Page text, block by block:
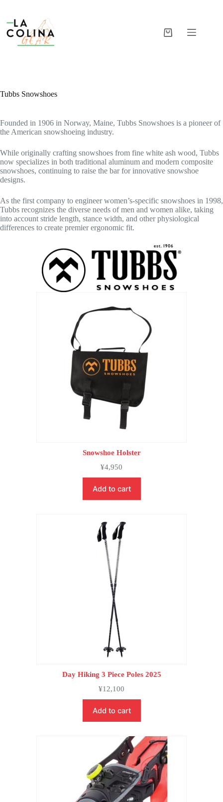
content
Shopping
Tubbs Snowshoes
Founded in 1906 in Norway, Maine, Tubbs Snowshoes is a pioneer of
the American snowshoeing industry.
While originally crafting snowshoes from fine white ash wood, Tubbs
now specializes in both traditional aluminum and modern composite
snowshoes, continuing to raise the bar for innovative snowshoe
designs.
As the first company to engineer women’s-specific snowshoes in 1998,
Tubbs recognizes the diverse needs of men and women alike, taking
into account stride length, stance width, and other physiological
differences to create premier ergonomic fit.
Snowshoe Holster
¥4,950
Add to cart
Day Hiking 3 Piece Poles 2025
¥12,100
Add to cart